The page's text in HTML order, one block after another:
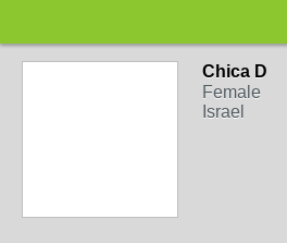
Chica D
Female
Israel